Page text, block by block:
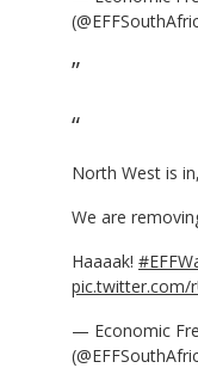
North West is
We are
Haaaak!
pic.twitter.com/
— Economic